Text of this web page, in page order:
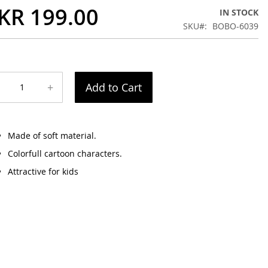
199.00
IN STOCK
SKU
BOBO-6039
+ Add to Cart
Made of soft material.
Colorfull cartoon characters.
Attractive for kids